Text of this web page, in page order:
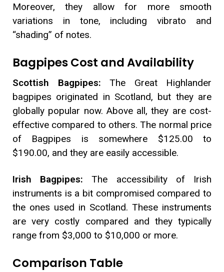
Moreover, they allow for more smooth
variations in tone, including vibrato and
“shading” of notes.
Bagpipes Cost and Availability
Scottish Bagpipes: The Great Highlander
bagpipes originated in Scotland, but they are
globally popular now. Above all, they are cost-
effective compared to others. The normal price
of Bagpipes is somewhere $125.00 to
$190.00, and they are easily accessible.
Irish Bagpipes: The accessibility of Irish
instruments is a bit compromised compared to
the ones used in Scotland. These instruments
are very costly compared and they typically
range from $3,000 to $10,000 or more.
Comparison Table